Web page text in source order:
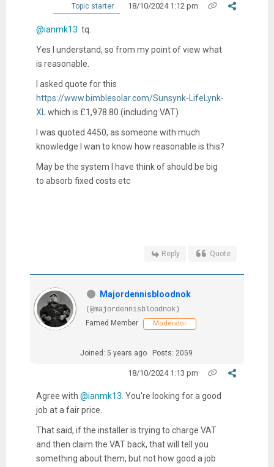
Topic starter 18/10/2024 1:12 pm
@ianmk13 tq.
Yes I understand, so from my point of view what
is reasonable.
I asked quote for this
https://www.bimblesolar.com/Sunsynk-LifeLynk-
XLwhich is £1,978.80 (including VAT)
I was quoted 4450, as someone with much
knowledge I wan to know how reasonable is this?
May be the system I have think of should be big
to absorb fixed costs etc
Reply Quote
Majordennisbloodnok
(@majordennisbloodnok)
Famed Member
Moderator
Joined: 5 years ago Posts: 2059
18/10/2024 1:13 pm
Agree with @ianmk13. You're looking for a good
job at a fair price.
That said, if the installer is trying to charge VAT
and then claim the VAT back, that will tell you
something about them, but not how good a job